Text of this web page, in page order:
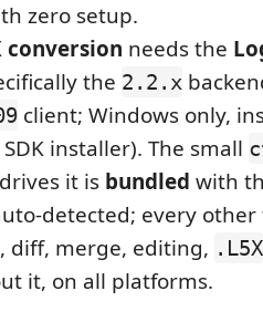
zero setup.
needs the
the 2.2.x
client; Windows only,
installer). The small
it is bundled with
detected; every
diff, merge, editing, .L5X
it, on all platforms.